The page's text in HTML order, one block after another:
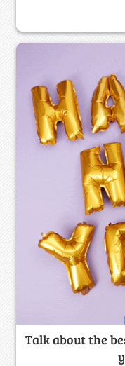
Talk about the